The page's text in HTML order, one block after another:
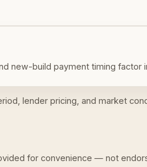
new-build payment timing factor
lender pricing, and market
for convenience — not